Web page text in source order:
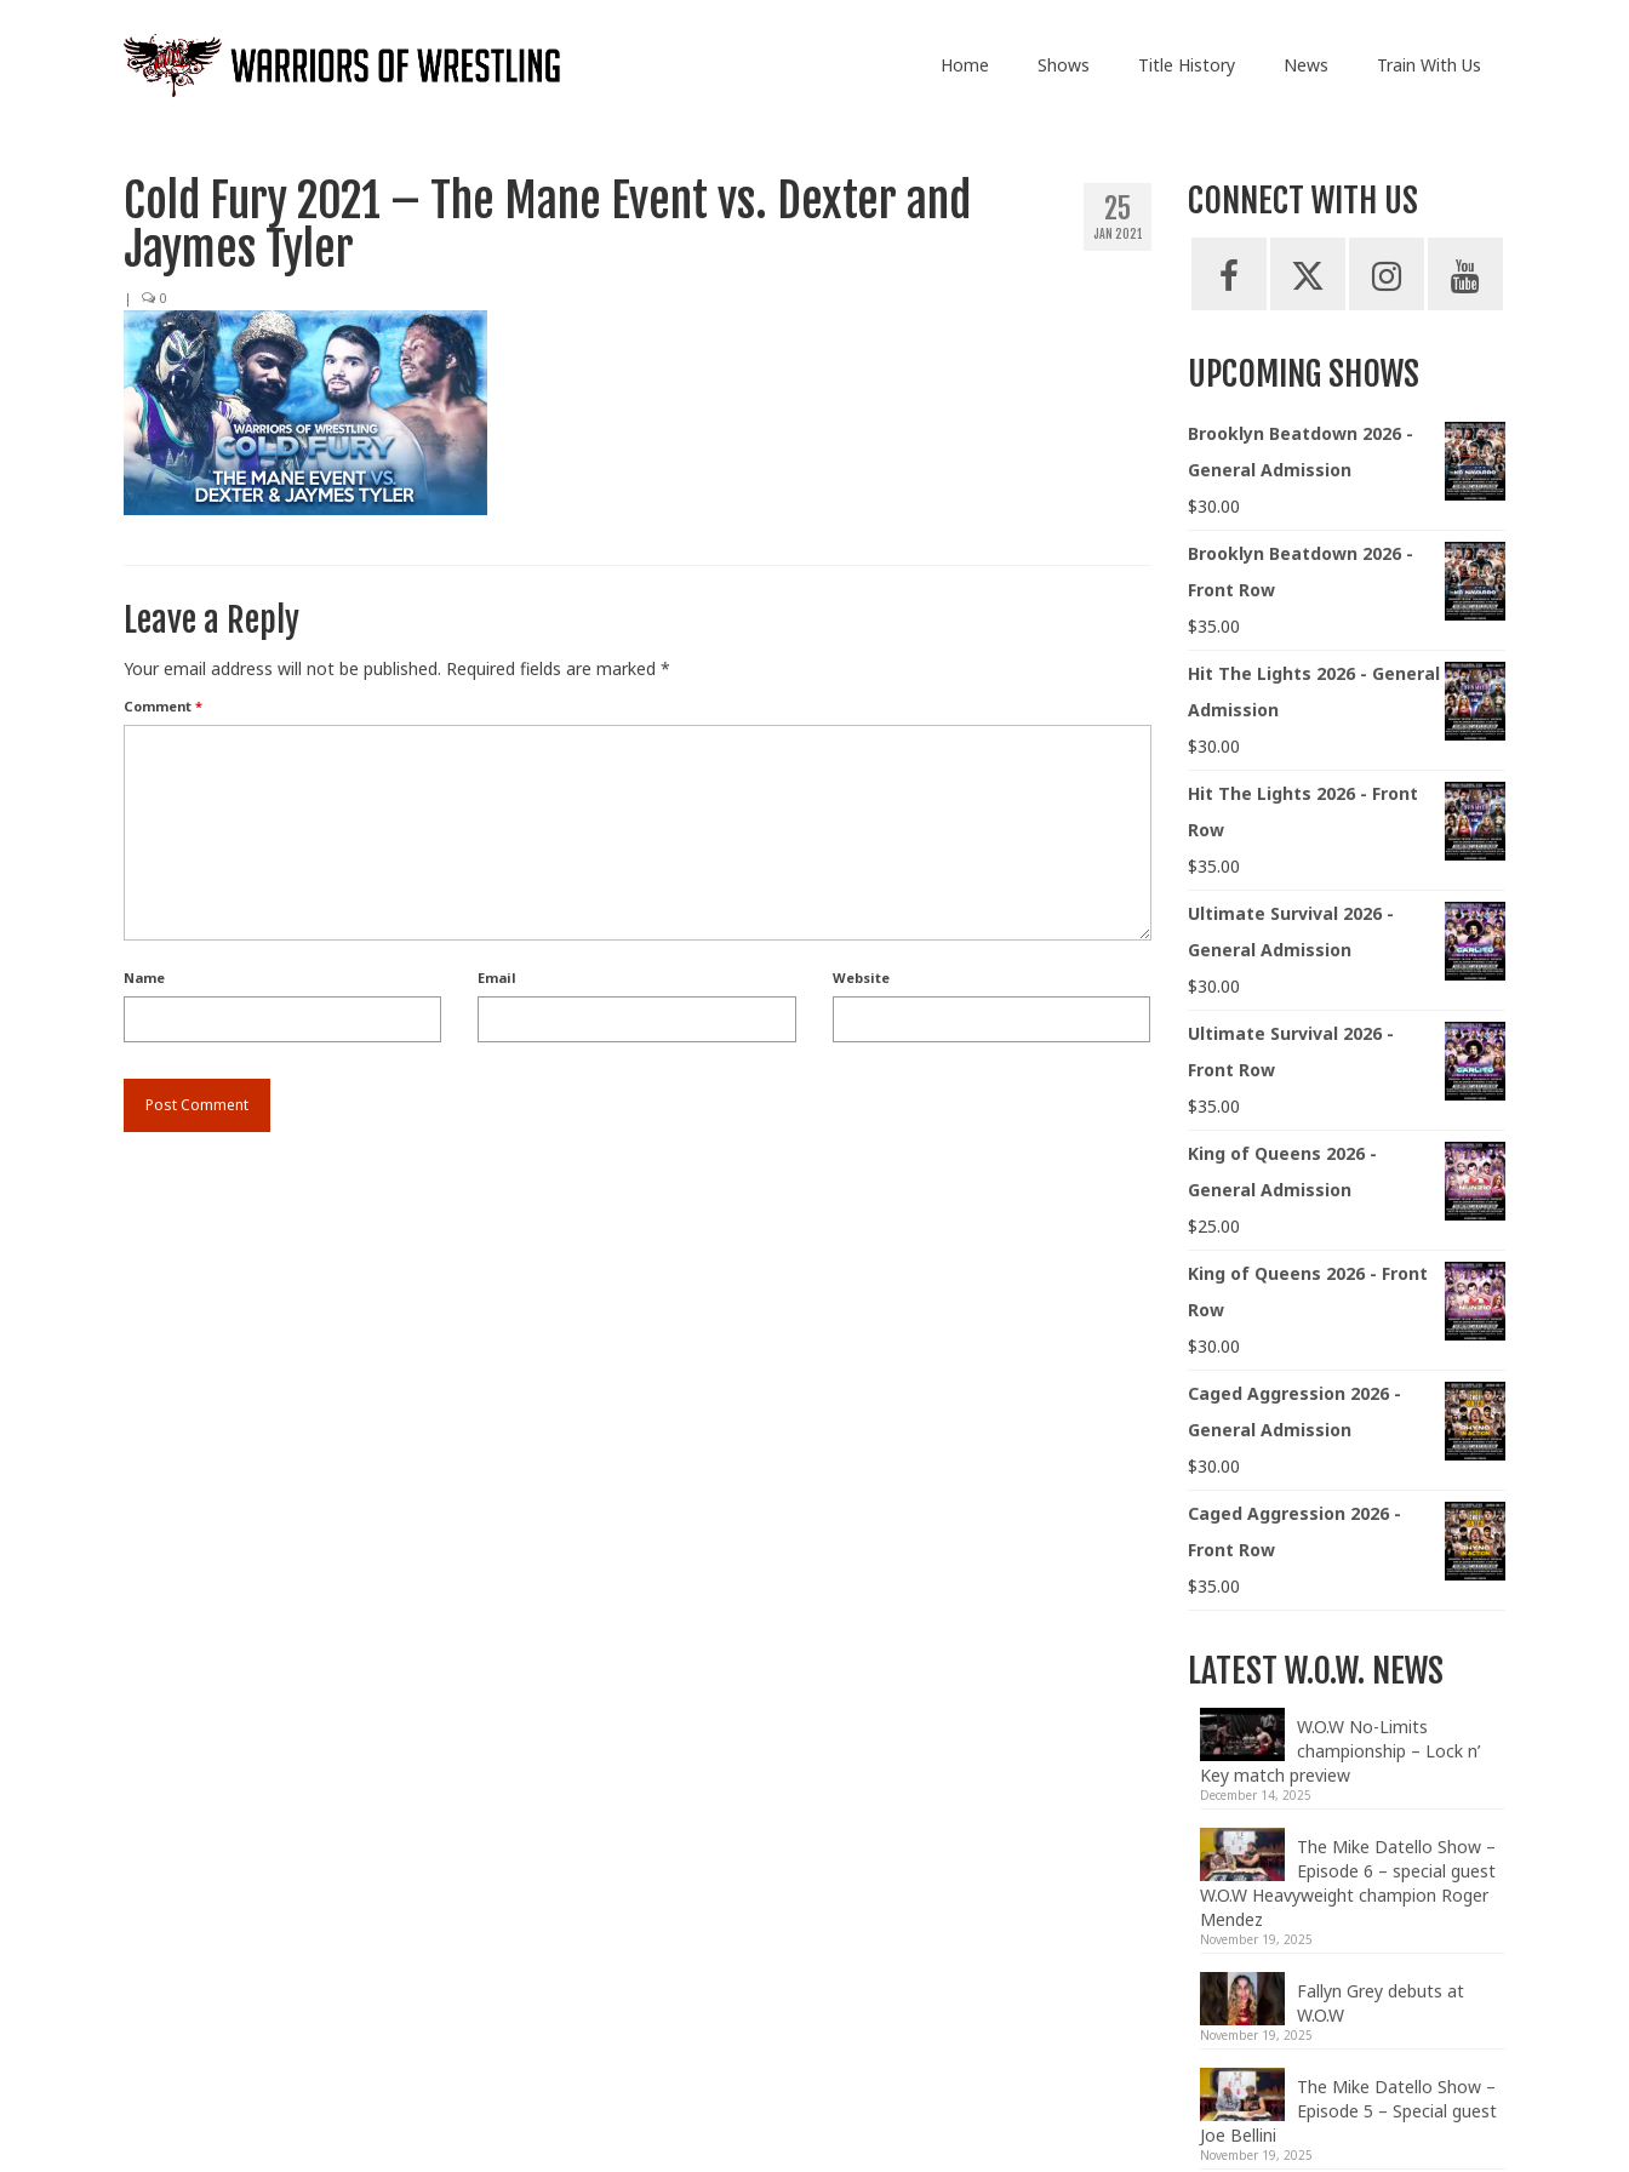
Home Shows Title History News Train With Us
25
JAN 2021
Cold Fury 2021 – The Mane Event vs. Dexter and
Jaymes Tyler
| 0
Leave a Reply
Your email address will not be published. Required fields are marked *
Comment *
Name Email Website
CONNECT WITH US
UPCOMING SHOWS
Brooklyn Beatdown 2026 -
General Admission
$30.00
Brooklyn Beatdown 2026 -
Front Row
$35.00
Hit The Lights 2026 - General
Admission
$30.00
Hit The Lights 2026 - Front
Row
$35.00
Ultimate Survival 2026 -
General Admission
$30.00
Ultimate Survival 2026 -
Front Row
$35.00
King of Queens 2026 -
General Admission
$25.00
King of Queens 2026 - Front
Row
$30.00
Caged Aggression 2026 -
General Admission
$30.00
Caged Aggression 2026 -
Front Row
$35.00
LATEST W.O.W. NEWS
W.O.W No-Limits
championship – Lock n’
Key match preview
December 14, 2025
The Mike Datello Show –
Episode 6 – special guest
W.O.W Heavyweight champion Roger
Mendez
November 19, 2025
Fallyn Grey debuts at
W.O.W
November 19, 2025
The Mike Datello Show –
Episode 5 – Special guest
Joe Bellini
November 19, 2025